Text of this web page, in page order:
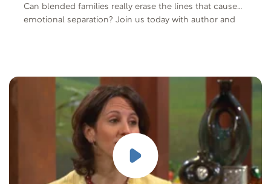
Can blended families really erase the lines that cause
emotional separation? Join us today with author and